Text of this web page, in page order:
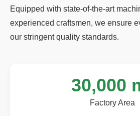
Equipped with state-of-the-art
experienced craftsmen, we ensure
our stringent quality standards.
30,000
Factory Area